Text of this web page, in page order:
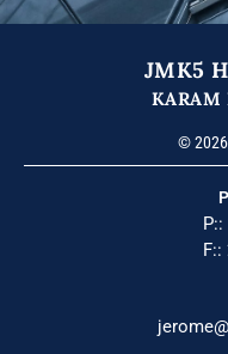
JMK5
KARAM
© 2026
P::
F::